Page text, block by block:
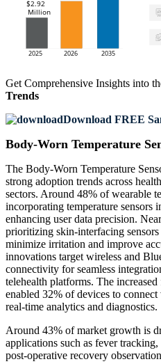
Get Comprehensive Insights into
Trends
Download FREE
Body-Worn Temperature
The Body-Worn Temperature
strong adoption trends across
sectors. Around 48% of wearable
incorporating temperature sensors
enhancing user data precision.
prioritizing skin-interfacing
minimize irritation and improve
innovations target wireless and
connectivity for seamless
telehealth platforms. The
enabled 32% of devices to
real-time analytics and diagnostics.
Around 43% of market growth is
applications such as fever tracking,
post-operative recovery